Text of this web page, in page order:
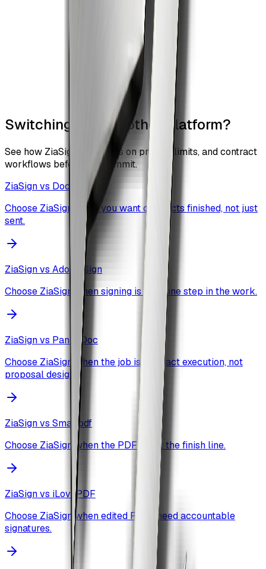
Switching from another platform?
See how ZiaSign compares on pricing, limits, and contract
workflows before you commit.
ZiaSign vs DocuSign
Choose ZiaSign when you want contracts finished, not just
sent.
ZiaSign vs Adobe Sign
Choose ZiaSign when signing is only one step in the work.
ZiaSign vs PandaDoc
Choose ZiaSign when the job is contract execution, not
proposal design.
ZiaSign vs Smallpdf
Choose ZiaSign when the PDF is not the finish line.
ZiaSign vs iLovePDF
Choose ZiaSign when edited PDFs need accountable
signatures.